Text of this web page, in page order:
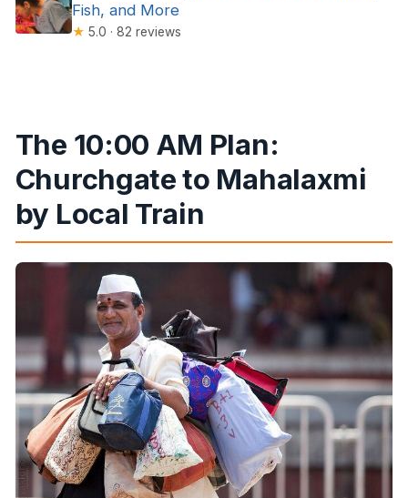
Fish, and More
★ 5.0 · 82 reviews
The 10:00 AM Plan:
Churchgate to Mahalaxmi
by Local Train